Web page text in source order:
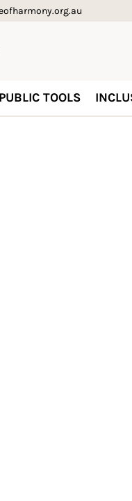
PUBLIC TOOLS